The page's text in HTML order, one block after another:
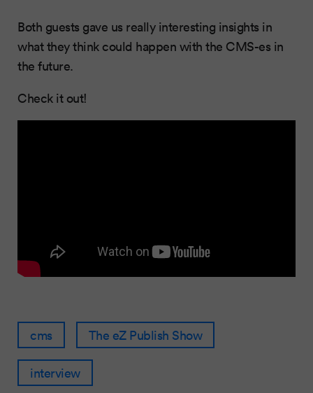
Both guests gave us really interesting insights in
what they think could happen with the CMS-es in
the future.
Check it out!
cms The eZ Publish Show
interview